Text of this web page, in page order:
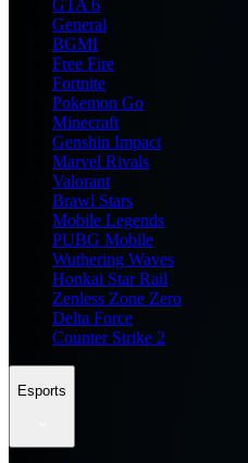
GTA 6
General
BGMI
Free Fire
Fortnite
Pokemon Go
Minecraft
Genshin Impact
Marvel Rivals
Valorant
Brawl Stars
Mobile Legends
PUBG Mobile
Wuthering Waves
Honkai Star Rail
Zenless Zone Zero
Delta Force
Counter Strike 2
Esports